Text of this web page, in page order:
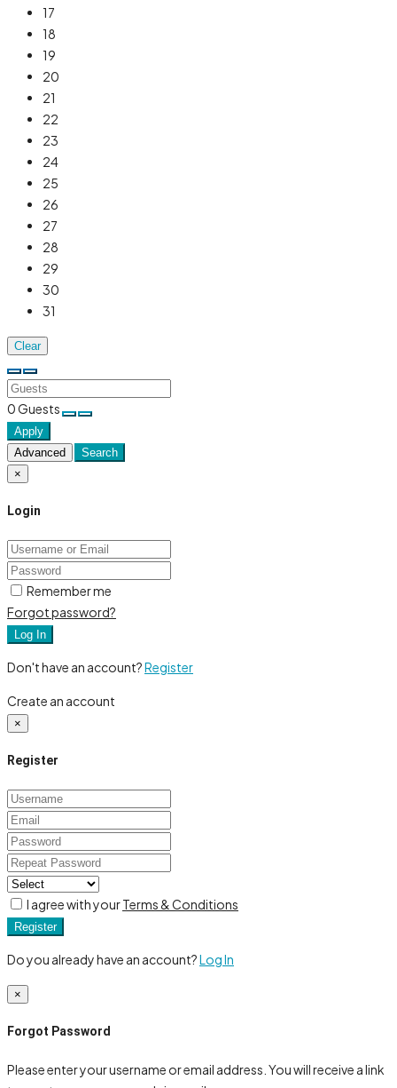
17
18
19
20
21
22
23
24
25
26
27
28
29
30
31
Clear
0Guests
Apply
Advanced
Search
×
Login
Remember me
Forgot password?
Log In
Don't have an account?Register
Create an account
×
Register
I agree with yourTerms & Conditions
Register
Do you already have an account?Log In
×
Forgot Password
Please enter your username or email address. You will receive a link